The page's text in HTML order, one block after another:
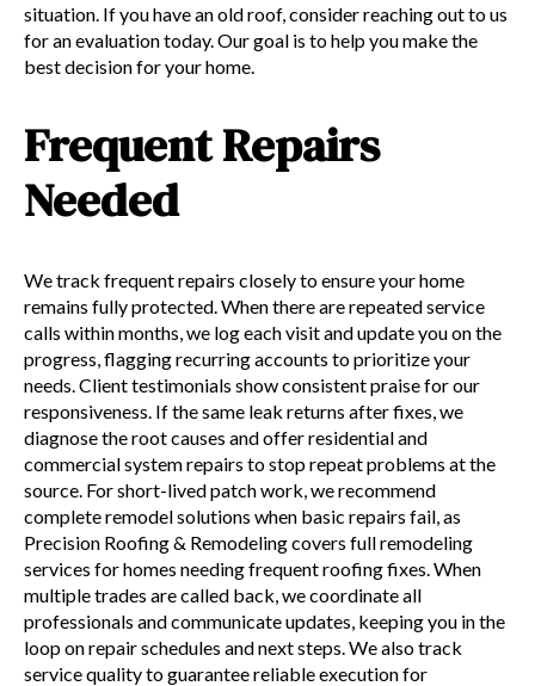
situation. If you have an old roof, consider reaching out to us
for an evaluation today. Our goal is to help you make the
best decision for your home.
Frequent Repairs
Needed
We track frequent repairs closely to ensure your home
remains fully protected. When there are repeated service
calls within months, we log each visit and update you on the
progress, flagging recurring accounts to prioritize your
needs. Client testimonials show consistent praise for our
responsiveness. If the same leak returns after fixes, we
diagnose the root causes and offer residential and
commercial system repairs to stop repeat problems at the
source. For short-lived patch work, we recommend
complete remodel solutions when basic repairs fail, as
Precision Roofing & Remodeling covers full remodeling
services for homes needing frequent roofing fixes. When
multiple trades are called back, we coordinate all
professionals and communicate updates, keeping you in the
loop on repair schedules and next steps. We also track
service quality to guarantee reliable execution for